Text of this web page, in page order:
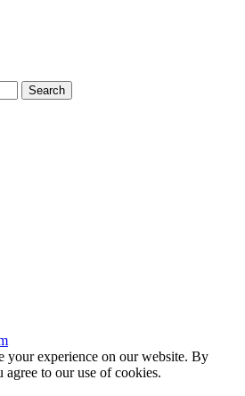
Search
your experience on our website. By
to our use of cookies.